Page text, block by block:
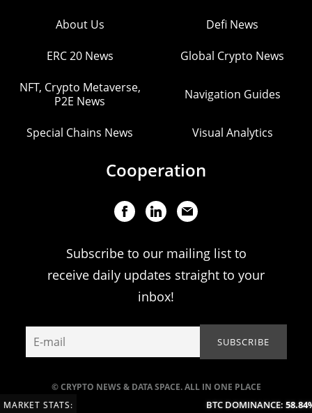
© CRYPTO NEWS & DATA SPACE. ALL IN ONE PLACE
About Us Defi News
ERC 20 News Global Crypto News
NFT, Crypto Metaverse,
P2E News
Navigation Guides
Special Chains News Visual Analytics
Cooperation
Subscribe to our mailing list to
receive daily updates straight to your
inbox!
MARKET STATS: BTC DOMINANCE:58.84%